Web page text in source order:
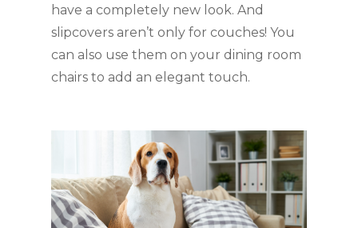
have a completely new look. And
slipcovers aren’t only for couches! You
can also use them on your dining room
chairs to add an elegant touch.